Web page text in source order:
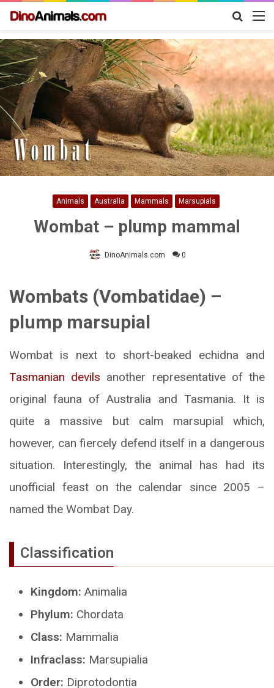
Search
Animals Australia Mammals Marsupials
Wombat – plump mammal
DinoAnimals.com 0
Wombats (Vombatidae) –
plump marsupial
Wombat is next to short-beaked echidna and
Tasmanian devils another representative of the
original fauna of Australia and Tasmania. It is
quite a massive but calm marsupial which,
however, can fiercely defend itself in a dangerous
situation. Interestingly, the animal has had its
unofficial feast on the calendar since 2005 –
named the Wombat Day.
Classification
Kingdom: Animalia
Phylum: Chordata
Class: Mammalia
Infraclass: Marsupialia
Order: Diprotodontia